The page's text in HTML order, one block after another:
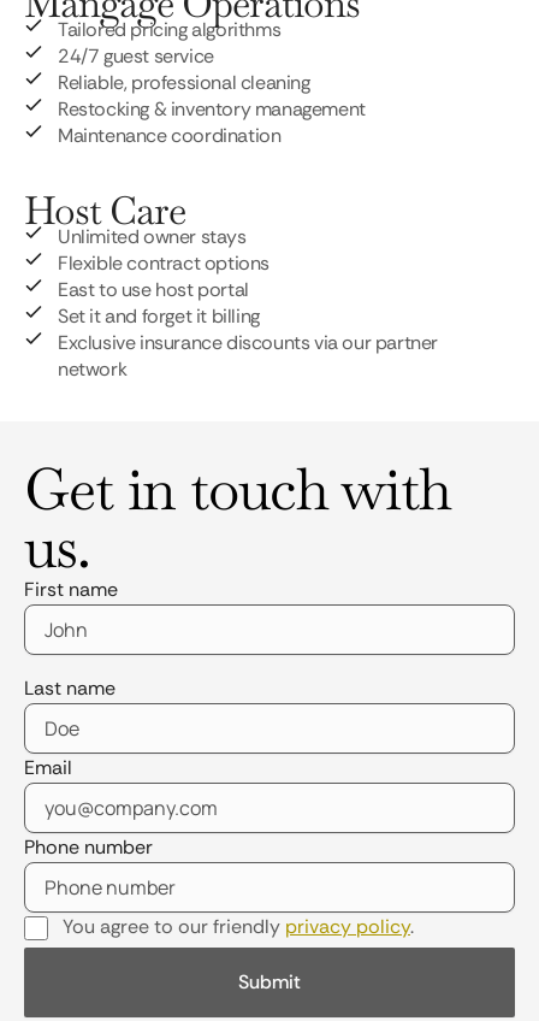
Tailored pricing algorithms
24/7 guest service
Reliable, professional cleaning
Restocking & inventory management
Maintenance coordination
Host Care
Unlimited owner stays
Flexible contract options
East to use host portal
Set it and forget it billing
Exclusive insurance discounts via our partner
network
Get in touch with
us.
First name
Last name
Email
Phone number
You agree to our friendly privacy policy.